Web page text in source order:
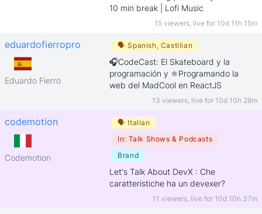
10 min break | Lofi Music
15 viewers, live for 10d 11h 15m
eduardofierropro
Eduardo Fierro
🗣Spanish, Castilian
🎧CodeCast: El Skateboard y la
programación y ⚛️Programando la
web del MadCool en ReactJS
13 viewers, live for 10d 10h 28m
codemotion
Codemotion
🗣 Italian
In: Talk Shows & Podcasts
Brand
Let's Talk About DevX : Che
caratteristiche ha un devexer?
11 viewers, live for 10d 10h 37m